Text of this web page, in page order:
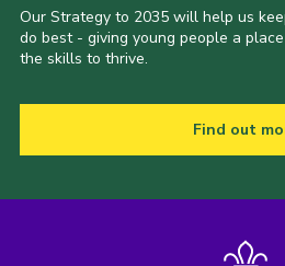
Our Strategy to 2035 will help us
do best - giving young people a
the skills to thrive.
Find out